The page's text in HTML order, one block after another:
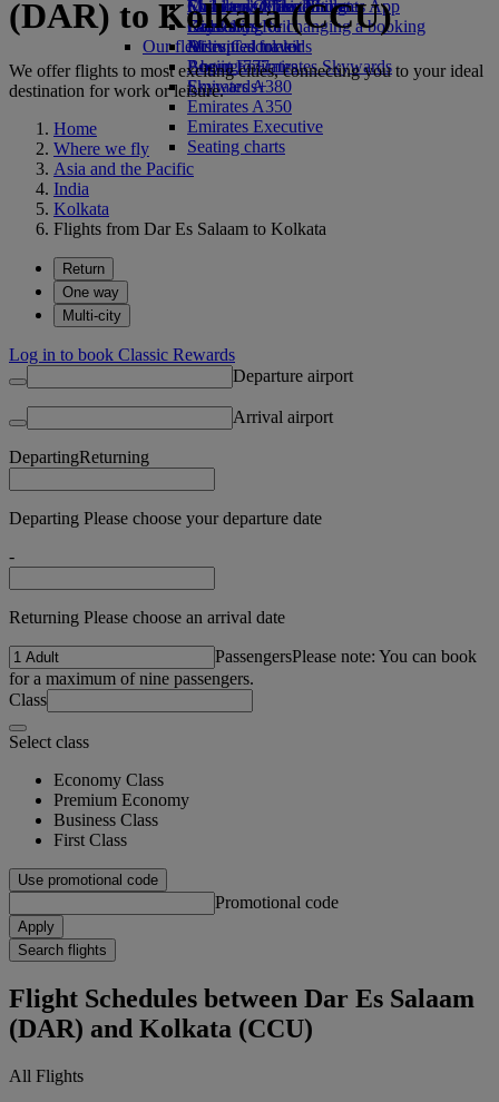
Economy Class dining
Drinks
Our fleet
Boeing 777
Emirates A380
Emirates A350
Emirates Executive
Seating charts
Emirates Official Store
Children’s entertainment
Kids’ toys
Activities for kids
Skywards Miles Mall
Skywards Rail
Miles Calculator
Log in to Emirates Skywards
Skywards+
Mobile and The Emirates App
Cancelling or changing a booking
Disrupted travel
About Emirates
(DAR) to Kolkata (CCU)
We offer flights to most exciting cities, connecting you to your ideal
destination for work or leisure.
Home
Where we fly
Asia and the Pacific
India
Kolkata
Flights from Dar Es Salaam to Kolkata
Return
One way
Multi-city
Log in to book Classic Rewards
Departure airport
Arrival airport
DepartingReturning
Departing Please choose your departure date
-
Returning Please choose an arrival date
PassengersPlease note: You can book
for a maximum of nine passengers.
Class
Select class
Economy Class
Premium Economy
Business Class
First Class
Use promotional code
Promotional code
Apply
Search flights
Flight Schedules between Dar Es Salaam
(DAR) and Kolkata (CCU)
All Flights